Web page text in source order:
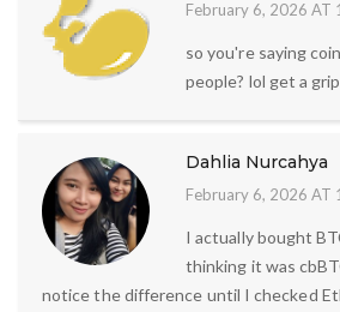
February 6, 2026 AT
so you're saying
people? lol get a
Dahlia Nurcahya
February 6, 2026 AT
I actually bought
thinking it was
notice the difference until I checked